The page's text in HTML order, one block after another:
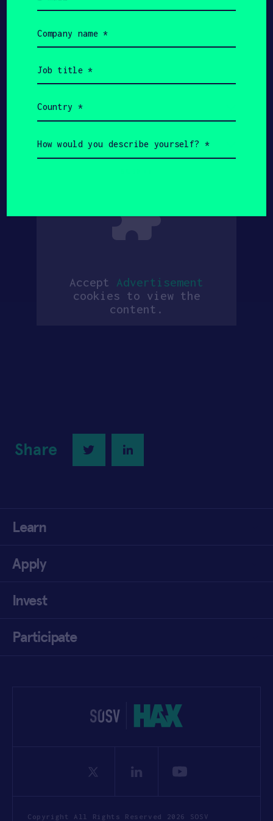
Accept Advertisement
cookies to view the
content.
Share Twitter LinkedIn
Learn
Apply
Invest
Participate
Copyright All Rights Reserved 2026 SOSV
name
(Required)
title
(Required)
(Required)
would
you